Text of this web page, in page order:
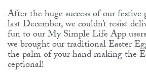
After the huge success of our
last December, we couldn’t resist
fun to our My Simple Life App
we brought our traditional Easter
the palm of your hand making the
ceptional!